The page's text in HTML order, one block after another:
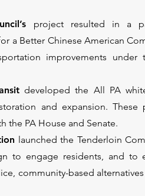
project resulted in a
a Better Chinese American
improvements under
developed the All PA
and expansion. These
the PA House and Senate.
launched the Tenderloin
to engage residents, and to
community-based